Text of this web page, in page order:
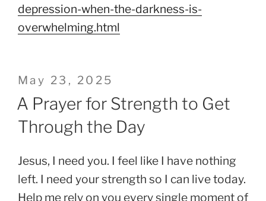
depression-when-the-darkness-is-
overwhelming.html
Posted
on
May 23, 2025
A Prayer for Strength to Get
Through the Day
Jesus, I need you. I feel like I have nothing
left. I need your strength so I can live today.
Help me rely on you every single moment of